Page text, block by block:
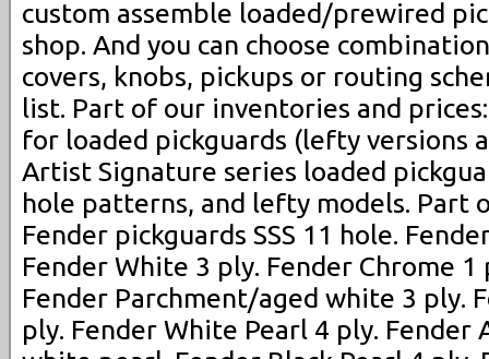
custom assemble loaded/prewired
shop. And you can choose
covers, knobs, pickups or routing
list. Part of our inventories and
for loaded pickguards (lefty versions
Artist Signature series loaded
hole patterns, and lefty models. Part
Fender pickguards SSS 11 hole.
Fender White 3 ply. Fender Chrome 1
Fender Parchment/aged white 3 ply.
ply. Fender White Pearl 4 ply.